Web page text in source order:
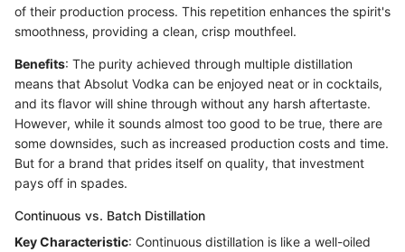
of their production process. This repetition enhances the spirit's
smoothness, providing a clean, crisp mouthfeel.
Benefits: The purity achieved through multiple distillation
means that Absolut Vodka can be enjoyed neat or in cocktails,
and its flavor will shine through without any harsh aftertaste.
However, while it sounds almost too good to be true, there are
some downsides, such as increased production costs and time.
But for a brand that prides itself on quality, that investment
pays off in spades.
Continuous vs. Batch Distillation
Key Characteristic: Continuous distillation is like a well-oiled